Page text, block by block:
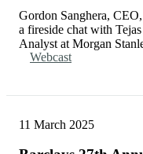
Gordon Sanghera,
a fireside chat with
Analyst at Morgan
Webcast
11 March 2025